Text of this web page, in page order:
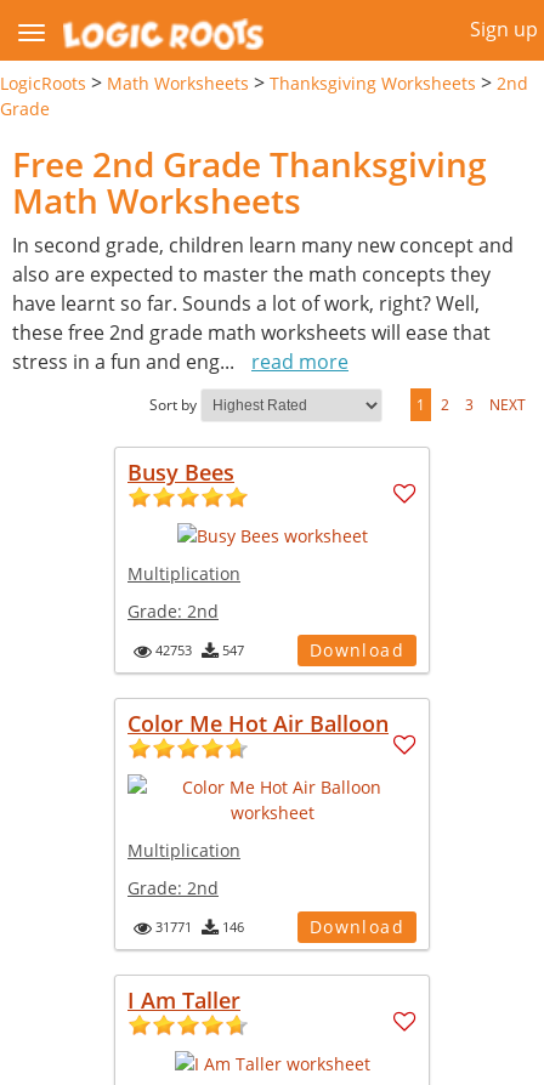
Sign up
LogicRoots > Math Worksheets > Thanksgiving Worksheets > 2nd
Grade
Free 2nd Grade Thanksgiving
Math Worksheets
In second grade, children learn many new concept and
also are expected to master the math concepts they
have learnt so far. Sounds a lot of work, right? Well,
these free 2nd grade math worksheets will ease that
stress in a fun and eng... read more
Sort by 1 2 3 NEXT
Busy Bees
Multiplication
Grade: 2nd
42753 547 Download
Color Me Hot Air Balloon
Multiplication
Grade: 2nd
31771 146 Download
I Am Taller